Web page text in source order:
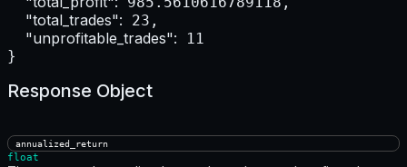
"total_trades": 23,
"unprofitable_trades": 11
}
Response Object
annualized_return
float